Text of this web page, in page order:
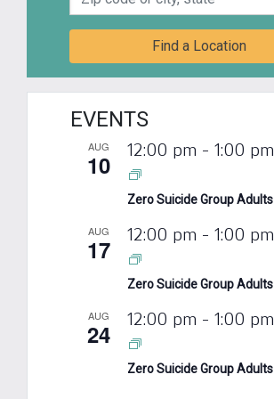
Find a Location
EVENTS
AUG
10 12:00 pm - 1:00 pm
Zero Suicide Group Adults
AUG
17 12:00 pm - 1:00 pm
Zero Suicide Group Adults
AUG
24 12:00 pm - 1:00 pm
Zero Suicide Group Adults